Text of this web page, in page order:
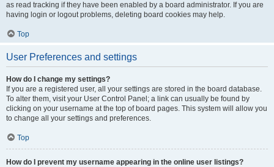
as read tracking if they have been enabled by a board administrator. If you are
having login or logout problems, deleting board cookies may help.
Top
User Preferences and settings
How do I change my settings?
If you are a registered user, all your settings are stored in the board database.
To alter them, visit your User Control Panel; a link can usually be found by
clicking on your username at the top of board pages. This system will allow you
to change all your settings and preferences.
Top
How do I prevent my username appearing in the online user listings?